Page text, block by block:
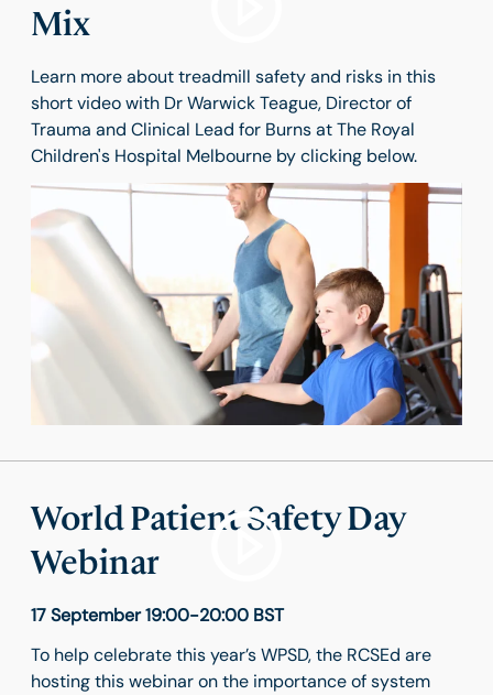
Mix
Learn more about treadmill safety and risks in this
short video with Dr Warwick Teague, Director of
Trauma and Clinical Lead for Burns at The Royal
Children's Hospital Melbourne by clicking below.
World Patient Safety Day
Webinar
17 September 19:00-20:00 BST
To help celebrate this year’s WPSD, the RCSEd are
hosting this webinar on the importance of system